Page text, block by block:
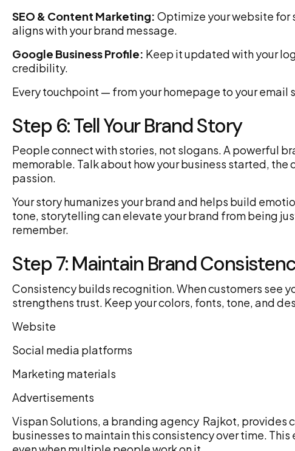
SEO & Content Marketing: Optimize your website for
aligns with your brand message.
Google Business Profile: Keep it updated with your
credibility.
Every touchpoint — from your homepage to your
Step 6: Tell Your Brand Story
People connect with stories, not slogans. A powerful
memorable. Talk about how your business started, the
passion.
Your story humanizes your brand and helps build
tone, storytelling can elevate your brand from being
remember.
Step 7: Maintain Brand
Consistency builds recognition. When customers see
strengthens trust. Keep your colors, fonts, tone, and
Website
Social media platforms
Marketing materials
Advertisements
Vispan Solutions, a branding agency Rajkot,
businesses to maintain this consistency over time.